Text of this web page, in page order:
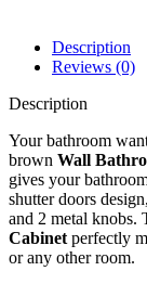
Description
Reviews (0)
Description
Your bathroom
brown Wall
gives your
shutter doors
and 2 metal knobs.
Cabinet perfectly
or any other room.